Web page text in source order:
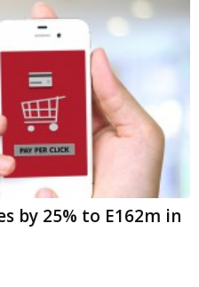
by 25% to E162m in